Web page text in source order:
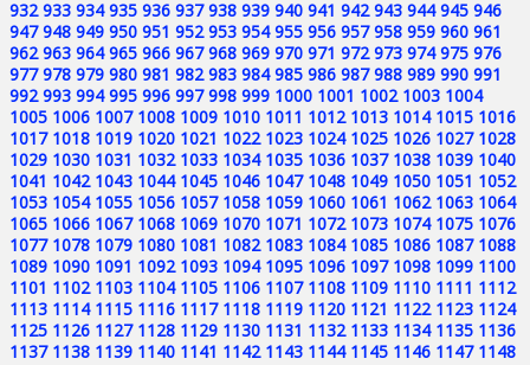
932 933 934 935 936 937 938 939 940 941 942 943 944 945 946
947 948 949 950 951 952 953 954 955 956 957 958 959 960 961
962 963 964 965 966 967 968 969 970 971 972 973 974 975 976
977 978 979 980 981 982 983 984 985 986 987 988 989 990 991
992 993 994 995 996 997 998 999 1000 1001 1002 1003 1004
1005 1006 1007 1008 1009 1010 1011 1012 1013 1014 1015 1016
1017 1018 1019 1020 1021 1022 1023 1024 1025 1026 1027 1028
1029 1030 1031 1032 1033 1034 1035 1036 1037 1038 1039 1040
1041 1042 1043 1044 1045 1046 1047 1048 1049 1050 1051 1052
1053 1054 1055 1056 1057 1058 1059 1060 1061 1062 1063 1064
1065 1066 1067 1068 1069 1070 1071 1072 1073 1074 1075 1076
1077 1078 1079 1080 1081 1082 1083 1084 1085 1086 1087 1088
1089 1090 1091 1092 1093 1094 1095 1096 1097 1098 1099 1100
1101 1102 1103 1104 1105 1106 1107 1108 1109 1110 1111 1112
1113 1114 1115 1116 1117 1118 1119 1120 1121 1122 1123 1124
1125 1126 1127 1128 1129 1130 1131 1132 1133 1134 1135 1136
1137 1138 1139 1140 1141 1142 1143 1144 1145 1146 1147 1148